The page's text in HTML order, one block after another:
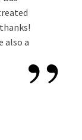
also a”